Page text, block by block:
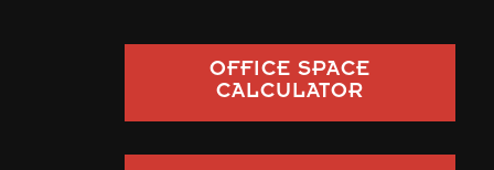
OFFICE SPACE
CALCULATOR